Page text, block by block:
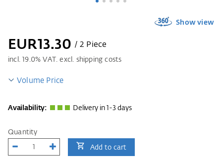
Show view
EUR13.30 / 2 Piece
incl. 19.0% VAT. excl. shipping costs
Volume Price
Availability: Delivery in 1-3 days
Quantity
Add to cart